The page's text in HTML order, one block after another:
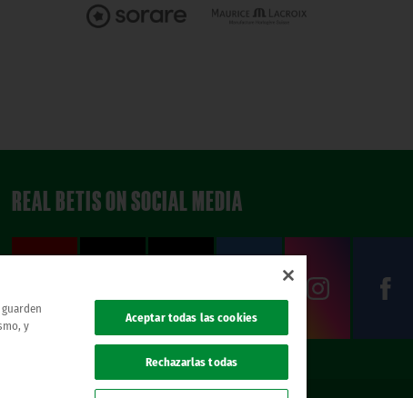
REAL BETIS ON SOCIAL MEDIA
y
Aceptar todas las cookies
Rechazarlas todas